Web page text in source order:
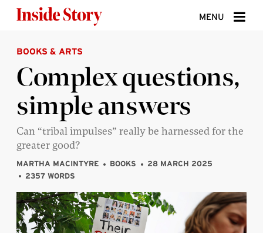
MENU
ABOUT
DONATE
SIGN UP
SEARCH
BOOKS & ARTS
Complex questions,
simple answers
Can “tribal impulses” really be harnessed for the
greater good?
MARTHA MACINTYRE BOOKS
28 MARCH 2025
2357 WORDS